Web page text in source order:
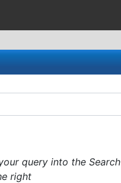
query into the
right